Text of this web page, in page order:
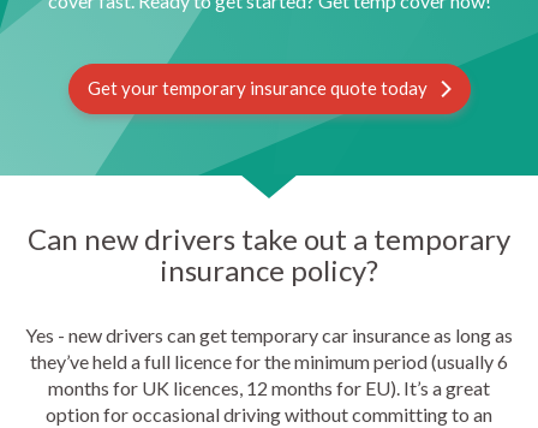
Get your temporary insurance quote today
Can new drivers take out a temporary
insurance policy?
Yes - new drivers can get temporary car insurance as long as
they’ve held a full licence for the minimum period (usually 6
months for UK licences, 12 months for EU). It’s a great
option for occasional driving without committing to an